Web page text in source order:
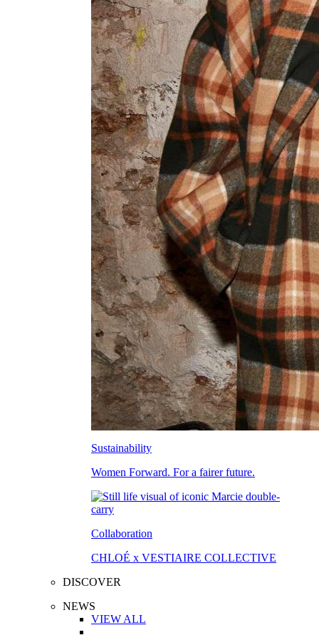
Sustainability
Women Forward. For a fairer future.
Collaboration
CHLOÉ x VESTIAIRE COLLECTIVE
DISCOVER
NEWS
VIEW ALL